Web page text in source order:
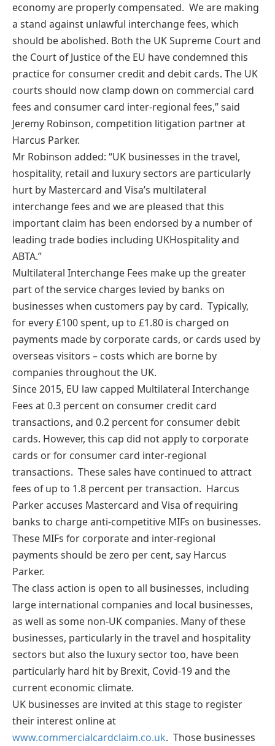
economy are properly compensated. We are making
a stand against unlawful interchange fees, which
should be abolished. Both the UK Supreme Court and
the Court of Justice of the EU have condemned this
practice for consumer credit and debit cards. The UK
courts should now clamp down on commercial card
fees and consumer card inter-regional fees,” said
Jeremy Robinson, competition litigation partner at
Harcus Parker.
Mr Robinson added: “UK businesses in the travel,
hospitality, retail and luxury sectors are particularly
hurt by Mastercard and Visa’s multilateral
interchange fees and we are pleased that this
important claim has been endorsed by a number of
leading trade bodies including UKHospitality and
ABTA.”
Multilateral Interchange Fees make up the greater
part of the service charges levied by banks on
businesses when customers pay by card. Typically,
for every £100 spent, up to £1.80 is charged on
payments made by corporate cards, or cards used by
overseas visitors – costs which are borne by
companies throughout the UK.
Since 2015, EU law capped Multilateral Interchange
Fees at 0.3 percent on consumer credit card
transactions, and 0.2 percent for consumer debit
cards. However, this cap did not apply to corporate
cards or for consumer card inter-regional
transactions. These sales have continued to attract
fees of up to 1.8 percent per transaction. Harcus
Parker accuses Mastercard and Visa of requiring
banks to charge anti-competitive MIFs on businesses.
These MIFs for corporate and inter-regional
payments should be zero per cent, say Harcus
Parker.
The class action is open to all businesses, including
large international companies and local businesses,
as well as some non-UK companies. Many of these
businesses, particularly in the travel and hospitality
sectors but also the luxury sector too, have been
particularly hard hit by Brexit, Covid-19 and the
current economic climate.
UK businesses are invited at this stage to register
their interest online at
www.commercialcardclaim.co.uk. Those businesses